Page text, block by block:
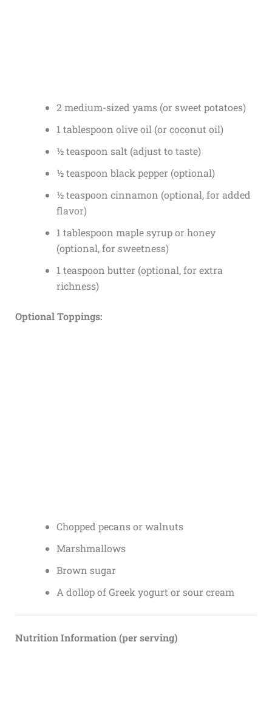
2 medium-sized yams (or sweet potatoes)
1 tablespoon olive oil (or coconut oil)
½ teaspoon salt (adjust to taste)
½ teaspoon black pepper (optional)
½ teaspoon cinnamon (optional, for added
flavor)
1 tablespoon maple syrup or honey
(optional, for sweetness)
1 teaspoon butter (optional, for extra
richness)
Optional Toppings:
Chopped pecans or walnuts
Marshmallows
Brown sugar
A dollop of Greek yogurt or sour cream
Nutrition Information (per serving)